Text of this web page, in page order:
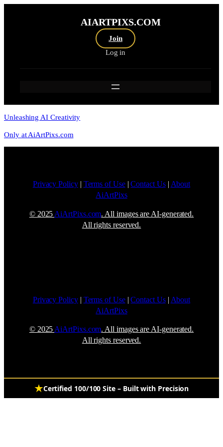
AIARTPIXS.COM
Join
Log in
Unleashing AI Creativity
Only at AiArtPixs.com
Privacy Policy| Terms of Use|Contact Us| About
AiArtPixs
© 2025 AiArtPixs.com. All images are AI-generated.
All rights reserved.
Privacy Policy| Terms of Use|Contact Us| About
AiArtPixs
© 2025 AiArtPixs.com. All images are AI-generated.
All rights reserved.
Certified 100/100 Site – Built with Precision